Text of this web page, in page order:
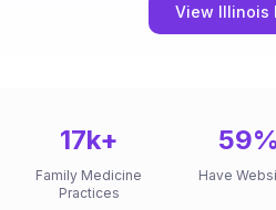
View Illinois
17k+
Family Medicine
Practices
59%
Have